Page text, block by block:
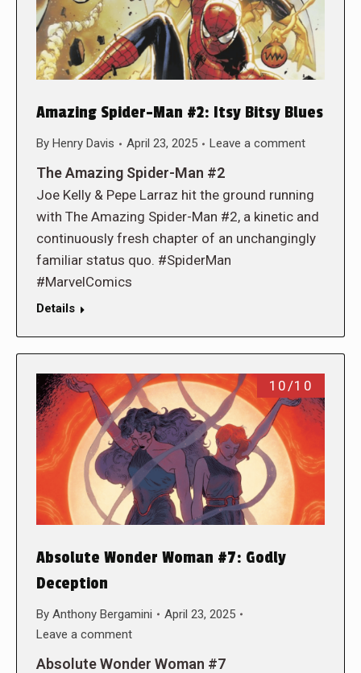
Amazing Spider-Man #2: Itsy Bitsy Blues
By Henry Davis April 23, 2025 Leave a comment
The Amazing Spider-Man #2
Joe Kelly & Pepe Larraz hit the ground running
with The Amazing Spider-Man #2, a kinetic and
continuously fresh chapter of an unchangingly
familiar status quo. #SpiderMan
#MarvelComics
Details
10/10
Absolute Wonder Woman #7: Godly
Deception
By Anthony Bergamini
April 23, 2025
Leave a comment
Absolute Wonder Woman #7